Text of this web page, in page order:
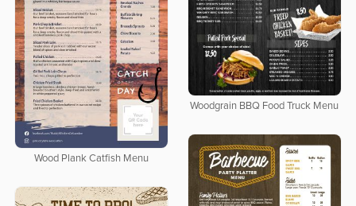
Wood Plank Catfish Menu
Woodgrain BBQ Food Truck Menu